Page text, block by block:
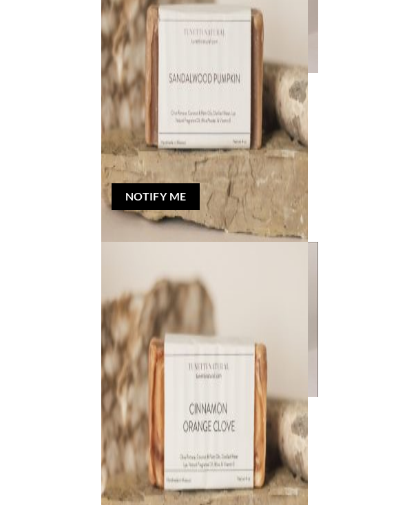
Out of stock
NATURAL BAR SOAP
Sandalwood Pumpkin Bar Soap
$5.00
NOTIFY ME
Out of stock
NATURAL BAR SOAP
Cinnamon Orange Clove Bar Soap
Rated5out of 5